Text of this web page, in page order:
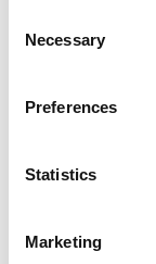
Selection
Necessary
Preferences
Statistics
Marketing